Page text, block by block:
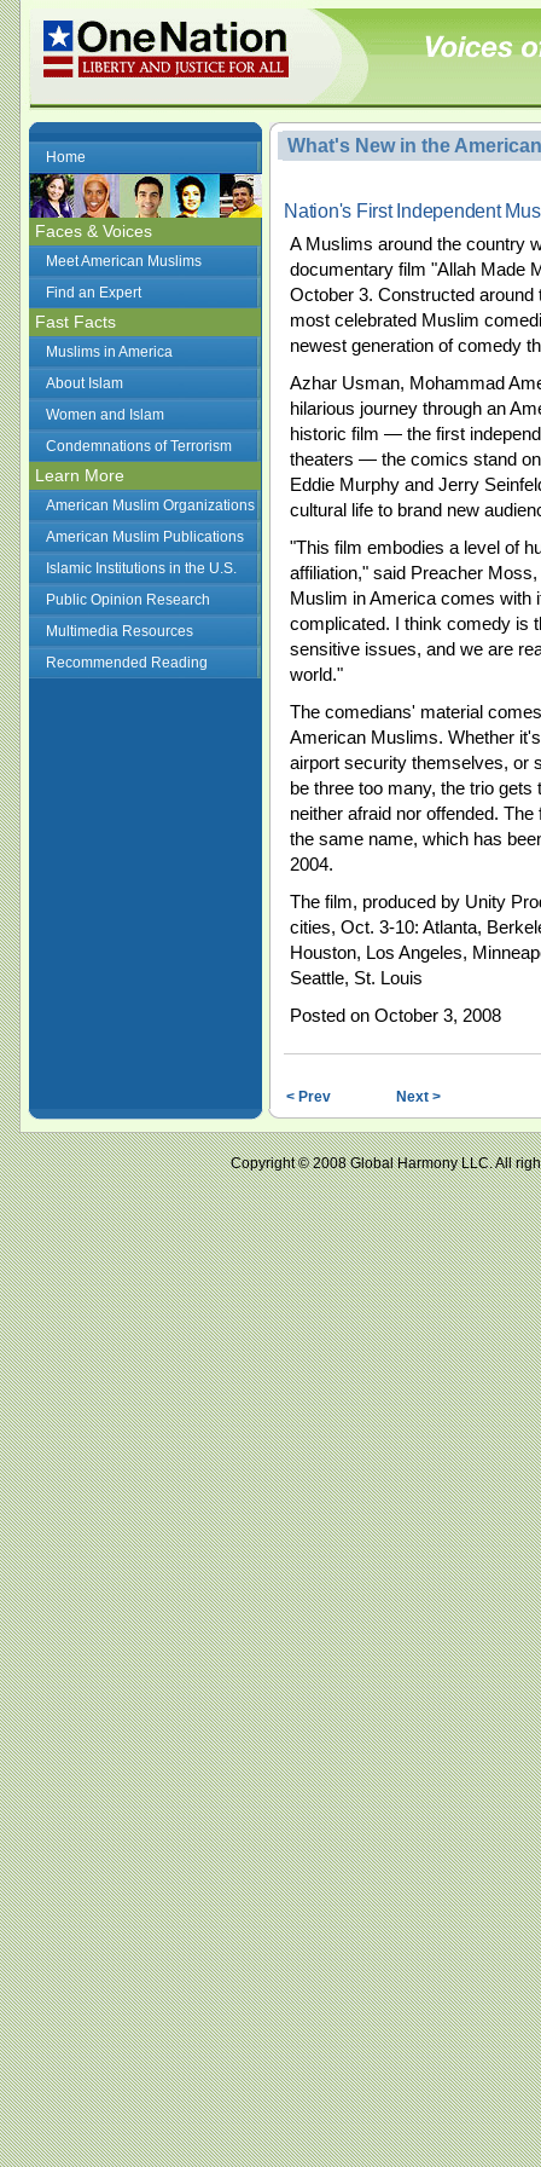
Home
Faces & Voices
Meet American Muslims
Find an Expert
Fast Facts
Muslims in America
About Islam
Women and Islam
Condemnations of Terrorism
Learn More
American Muslim Organizations
American Muslim Publications
Islamic Institutions in the U.S.
Public Opinion Research
Multimedia Resources
Recommended Reading
What's New in the
Nation's First Independent
A Muslims around the country
documentary film "Allah Made
October 3. Constructed around
most celebrated Muslim
newest generation of comedy
Azhar Usman, Mohammad
hilarious journey through an
historic film — the first
theaters — the comics stand
Eddie Murphy and Jerry
cultural life to brand new
"This film embodies a level of
affiliation," said Preacher
Muslim in America comes with
complicated. I think comedy is
sensitive issues, and we are
world."
The comedians' material
American Muslims. Whether
airport security themselves, or
be three too many, the trio
neither afraid nor offended.
the same name, which has
2004.
The film, produced by Unity
cities, Oct. 3-10: Atlanta,
Houston, Los Angeles,
Seattle, St. Louis
Posted on October 3, 2008
< Prev Next >
Copyright © 2008 Global Harmony LLC.